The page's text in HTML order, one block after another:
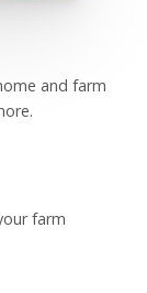
and farm
farm